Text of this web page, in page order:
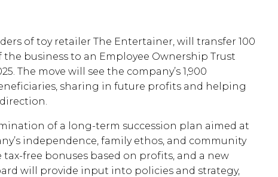
of toy retailer The Entertainer, will transfer 100
business to an Employee Ownership Trust
The move will see the company’s 1,900
sharing in future profits and helping
of a long-term succession plan aimed at
independence, family ethos, and community
tax-free bonuses based on profits, and a new
will provide input into policies and strategy,